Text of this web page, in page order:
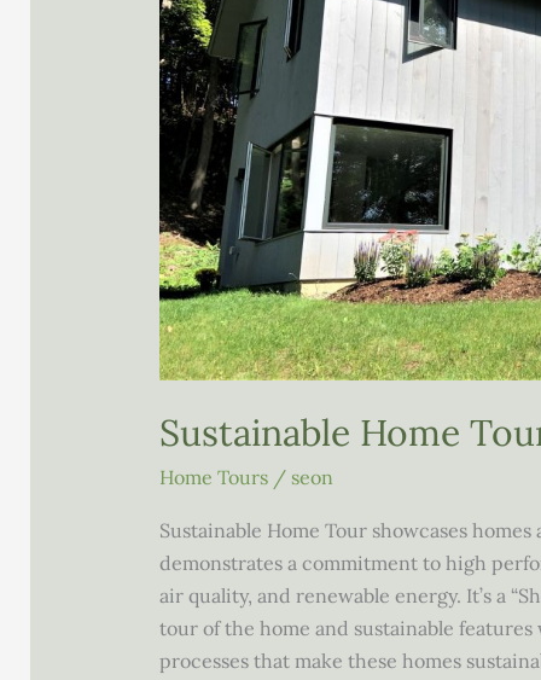
Sustainable Home
Home Tours/ seon
Sustainable Home Tour showcases
demonstrates a commitment to high
air quality, and renewable energy. It’s a
tour of the home and sustainable
processes that make these homes